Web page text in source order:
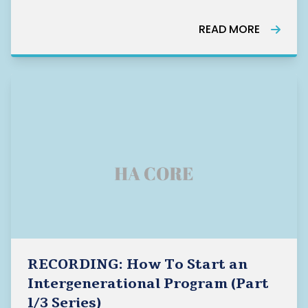
social prescribing programs. READ MORE HERE
READ MORE
RECORDING: How To Start an
Intergenerational Program (Part
1/3 Series)